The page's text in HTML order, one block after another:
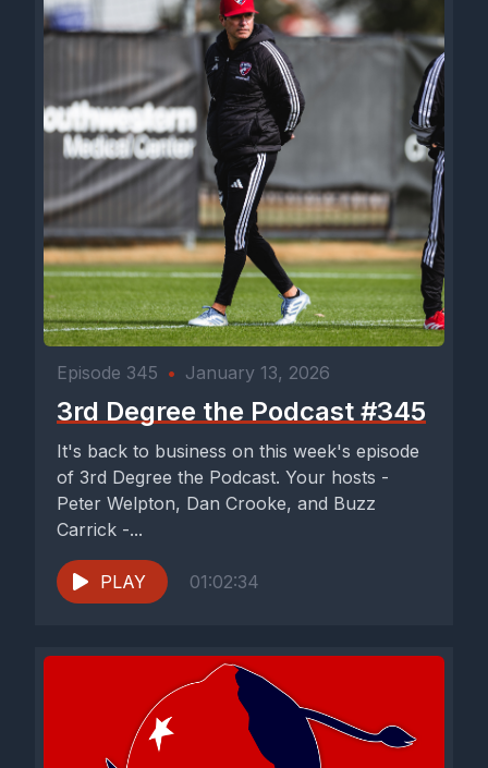
Episode 345 • January 13, 2026
3rd Degree the Podcast #345
It's back to business on this week's episode
of 3rd Degree the Podcast. Your hosts -
Peter Welpton, Dan Crooke, and Buzz
Carrick -...
PLAY 01:02:34